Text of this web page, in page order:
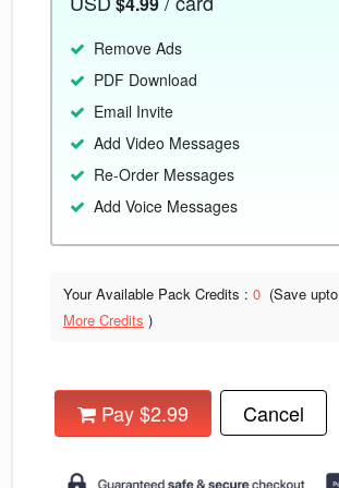
Remove Ads
PDF Download
Email Invite
Add Video Messages
Re-Order Messages
Add Voice Messages
Your Available Pack Credits : 0 (Save upto
More Credits )
Pay $2.99 Cancel